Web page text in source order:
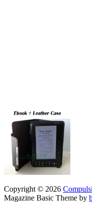
Copyright © 2026
Magazine Basic Theme by